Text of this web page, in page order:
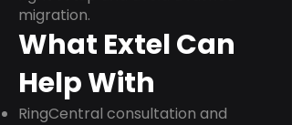
migration.
What Extel Can
Help With
RingCentral consultation and